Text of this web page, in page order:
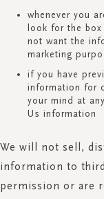
whenever you
look for the
not want the
marketing
if you have
information for
your mind at
Us information
We will not sell,
information to
permission or are